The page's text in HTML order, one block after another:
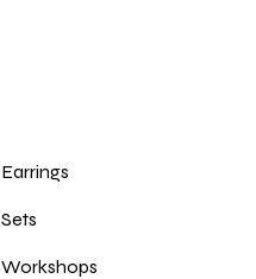
Earrings
Sets
Workshops